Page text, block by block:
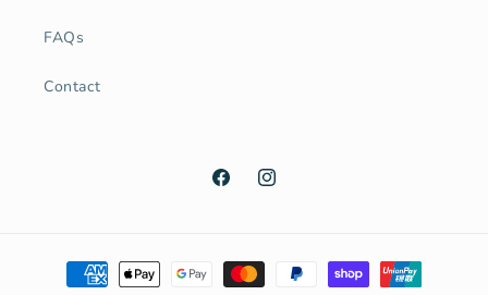
FAQs
Contact
FacebookInstagram
Payment